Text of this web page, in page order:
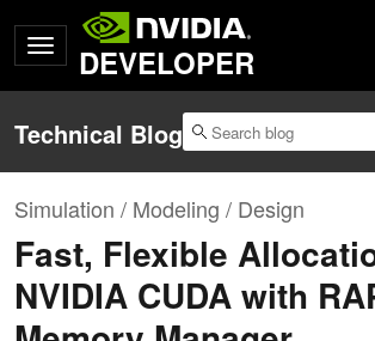
DEVELOPER
Technical Blog
Simulation / Modeling / Design
Fast, Flexible
NVIDIA CUDA with